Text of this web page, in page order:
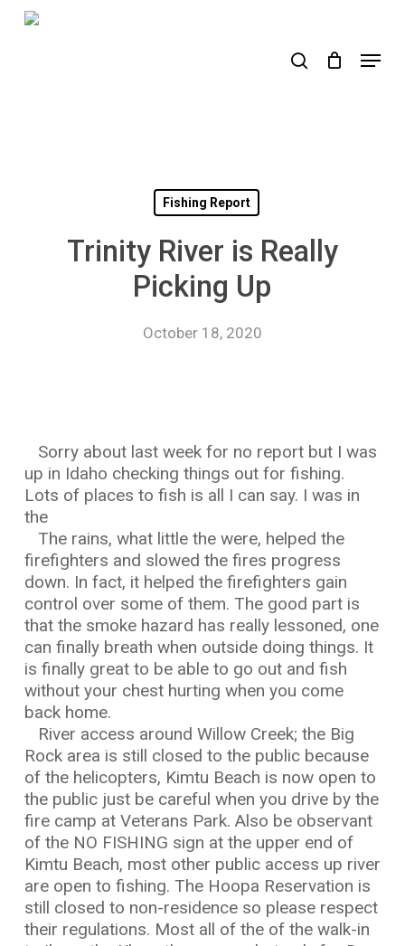
Skip
Menu
Fishing Report
Trinity River is Really
Picking Up
October 18, 2020
Sorry about last week for no report but I was
up in Idaho checking things out for fishing.
Lots of places to fish is all I can say. I was in
the
The rains, what little the were, helped the
firefighters and slowed the fires progress
down. In fact, it helped the firefighters gain
control over some of them. The good part is
that the smoke hazard has really lessoned, one
can finally breath when outside doing things. It
is finally great to be able to go out and fish
without your chest hurting when you come
back home.
River access around Willow Creek; the Big
Rock area is still closed to the public because
of the helicopters, Kimtu Beach is now open to
the public just be careful when you drive by the
fire camp at Veterans Park. Also be observant
of the NO FISHING sign at the upper end of
Kimtu Beach, most other public access up river
are open to fishing. The Hoopa Reservation is
still closed to non-residence so please respect
their regulations. Most all of the of the walk-in